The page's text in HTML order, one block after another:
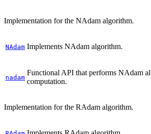
Implementation for the NAdam algorithm.
NAdam Implements NAdam algorithm.
nadam
Functional API that performs NAdam
computation.
Implementation for the RAdam algorithm.